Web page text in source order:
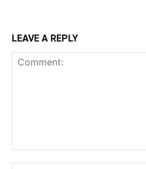
LEAVE A REPLY